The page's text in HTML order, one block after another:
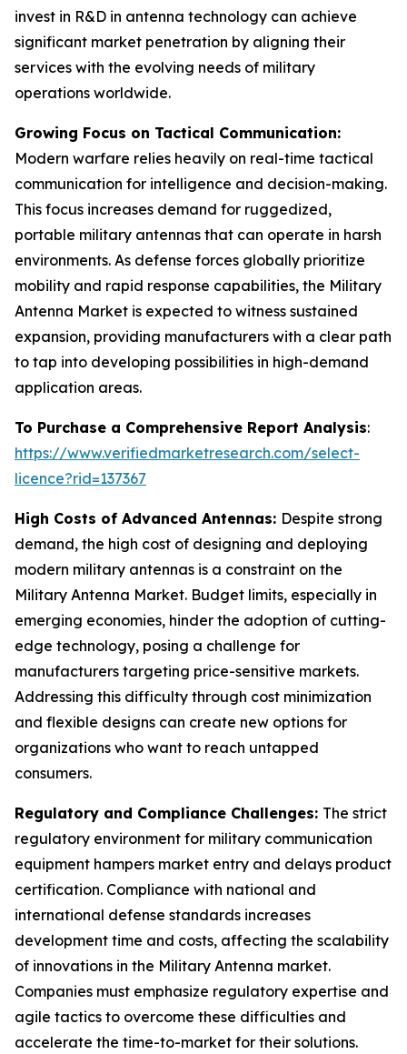
invest in R&D in antenna technology can achieve
significant market penetration by aligning their
services with the evolving needs of military
operations worldwide.
Growing Focus on Tactical Communication:
Modern warfare relies heavily on real-time tactical
communication for intelligence and decision-making.
This focus increases demand for ruggedized,
portable military antennas that can operate in harsh
environments. As defense forces globally prioritize
mobility and rapid response capabilities, the Military
Antenna Market is expected to witness sustained
expansion, providing manufacturers with a clear path
to tap into developing possibilities in high-demand
application areas.
To Purchase a Comprehensive Report Analysis:
https://www.verifiedmarketresearch.com/select-
licence?rid=137367
High Costs of Advanced Antennas: Despite strong
demand, the high cost of designing and deploying
modern military antennas is a constraint on the
Military Antenna Market. Budget limits, especially in
emerging economies, hinder the adoption of cutting-
edge technology, posing a challenge for
manufacturers targeting price-sensitive markets.
Addressing this difficulty through cost minimization
and flexible designs can create new options for
organizations who want to reach untapped
consumers.
Regulatory and Compliance Challenges: The strict
regulatory environment for military communication
equipment hampers market entry and delays product
certification. Compliance with national and
international defense standards increases
development time and costs, affecting the scalability
of innovations in the Military Antenna market.
Companies must emphasize regulatory expertise and
agile tactics to overcome these difficulties and
accelerate the time-to-market for their solutions.